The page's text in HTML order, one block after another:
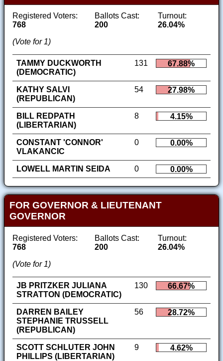
Registered Voters:
768
Ballots Cast:
200
Turnout:
26.04%
(Vote for 1)
TAMMY DUCKWORTH
(DEMOCRATIC)
131 67.88%
KATHY SALVI
(REPUBLICAN)
54 27.98%
BILL REDPATH
(LIBERTARIAN)
8 4.15%
CONSTANT 'CONNOR'
VLAKANCIC
0 0.00%
LOWELL MARTIN SEIDA 0 0.00%
FOR GOVERNOR & LIEUTENANT
GOVERNOR
Registered Voters:
768
Ballots Cast:
200
Turnout:
26.04%
(Vote for 1)
JB PRITZKER JULIANA
STRATTON (DEMOCRATIC)
130 66.67%
DARREN BAILEY
STEPHANIE TRUSSELL
(REPUBLICAN)
56 28.72%
SCOTT SCHLUTER JOHN
PHILLIPS (LIBERTARIAN)
9 4.62%